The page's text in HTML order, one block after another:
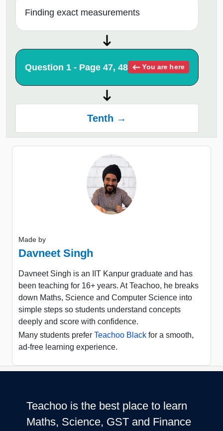
Finding exact measurements
Question 1 - Page 47, 48 You are here
Tenth →
Made by
Davneet Singh
Davneet Singh is an IIT Kanpur graduate and has
been teaching for 16+ years. At Teachoo, he breaks
down Maths, Science and Computer Science into
simple steps so students understand concepts
deeply and score with confidence.
Many students prefer Teachoo Black for a smooth,
ad-free learning experience.
Teachoo is the best place to learn
Maths, Science, GST and Finance